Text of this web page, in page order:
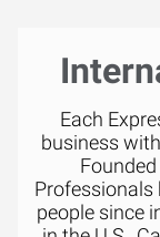
Each
business
Professionals
people since